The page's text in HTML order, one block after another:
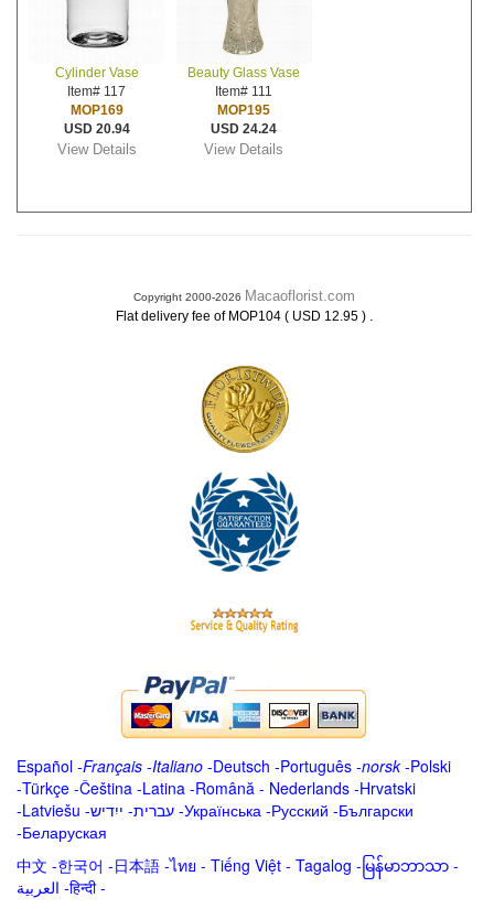
Cylinder Vase
Item# 117
MOP169
USD 20.94
View Details
Beauty Glass Vase
Item# 111
MOP195
USD 24.24
View Details
Copyright 2000-2026 Macaoflorist.com
Flat delivery fee of MOP104 ( USD 12.95 ) .
Español -Français -Italiano -Deutsch -Português -norsk-Polski
-Türkçe -Čeština -Latina -Română - Nederlands -Hrvatski
-Latviešu -ייִדיש -עברית -Українська -Русский -Български
-Беларуская
中文 -한국어 -日本語 -ไทย - Tiếng Việt - Tagalog - မြန်မာဘာသာ -
العربية -हिन्दी -